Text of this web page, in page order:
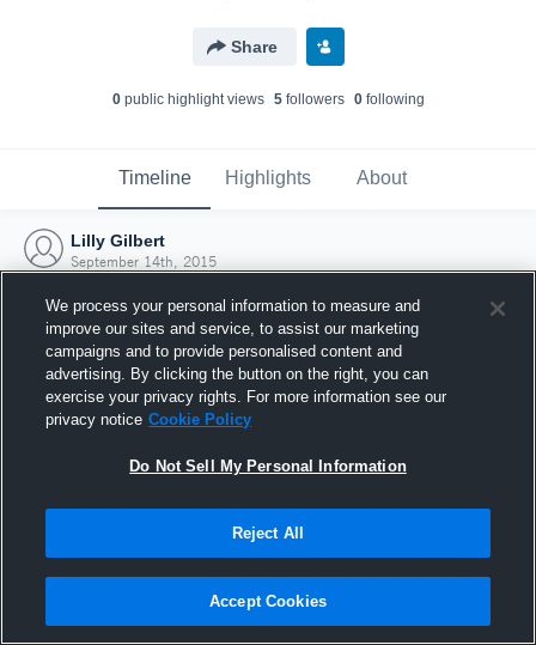
Share
0public highlight views 5followers 0following
Timeline Highlights About
Lilly Gilbert
September 14th, 2015
Joined Hudl
14 September 2015
We process your personal information to measure and
improve our sites and service, to assist our marketing
campaigns and to provide personalised content and
advertising. By clicking the button on the right, you can
exercise your privacy rights. For more information see our
privacy notice Cookie Policy
Do Not Sell My Personal Information
Reject All
Accept Cookies